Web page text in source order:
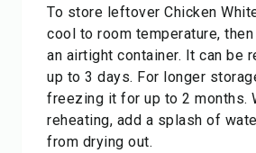
To store leftover Chicken
cool to room temperature,
an airtight container. It can be
up to 3 days. For longer
freezing it for up to 2 months.
reheating, add a splash of
from drying out.